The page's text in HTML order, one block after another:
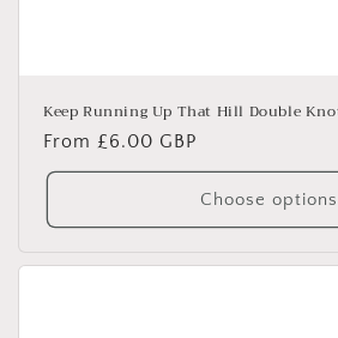
Keep Running Up That Hill Double
Regular
price
From £6.00 GBP
Choose options